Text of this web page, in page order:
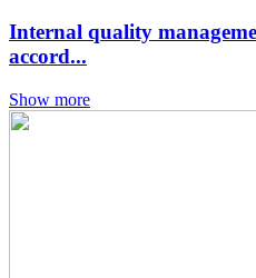
Internal quality
accord...
Show more